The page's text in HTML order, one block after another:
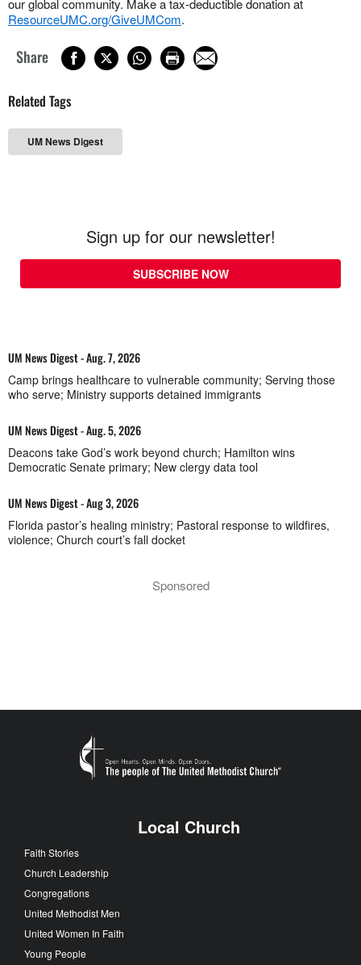
ResourceUMC.org/GiveUMCom.
Share
Related Tags
UM News Digest
Sign up for our newsletter!
SUBSCRIBE NOW
UM News Digest - Aug. 7, 2026
Camp brings healthcare to vulnerable community; Serving those
who serve; Ministry supports detained immigrants
UM News Digest - Aug. 5, 2026
Deacons take God’s work beyond church; Hamilton wins
Democratic Senate primary; New clergy data tool
UM News Digest - Aug 3, 2026
Florida pastor’s healing ministry; Pastoral response to wildfires,
violence; Church court’s fall docket
Sponsored
Local Church
Faith Stories
Church Leadership
Congregations
United Methodist Men
United Women In Faith
Young People